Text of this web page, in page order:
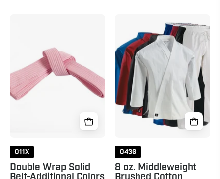
Belt-
Additional
Colors
011X
Double Wrap Solid
Belt-Additional Colors
oz.
Middleweight
Brushed
Cotton
Uniform
0436
8 oz. Middleweight
Brushed Cotton